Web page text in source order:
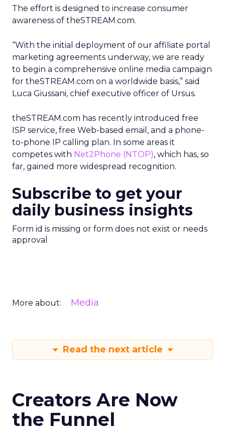
The effort is designed to increase consumer
awareness of theSTREAM.com.
“With the initial deployment of our affiliate portal
marketing agreements underway, we are ready
to begin a comprehensive online media campaign
for theSTREAM.com on a worldwide basis,” said
Luca Giussani, chief executive officer of Ursus.
theSTREAM.com has recently introduced free
ISP service, free Web-based email, and a phone-
to-phone IP calling plan. In some areas it
competes with Net2Phone (NTOP), which has, so
far, gained more widespread recognition.
Subscribe to get your
daily business insights
Form id is missing or form does not exist or needs
approval
More about: Media
Read the next article
Creators Are Now
the Funnel